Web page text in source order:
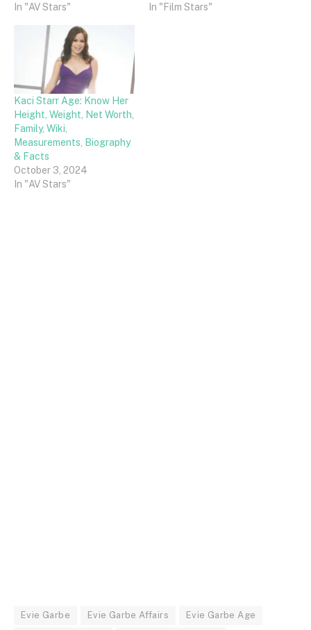
In "AV Stars"
In "Film Stars"
Kaci Starr Age: Know Her
Height, Weight, Net Worth,
Family, Wiki,
Measurements, Biography
& Facts
October 3, 2024
In "AV Stars"
Evie Garbe Evie Garbe Affairs Evie Garbe Age